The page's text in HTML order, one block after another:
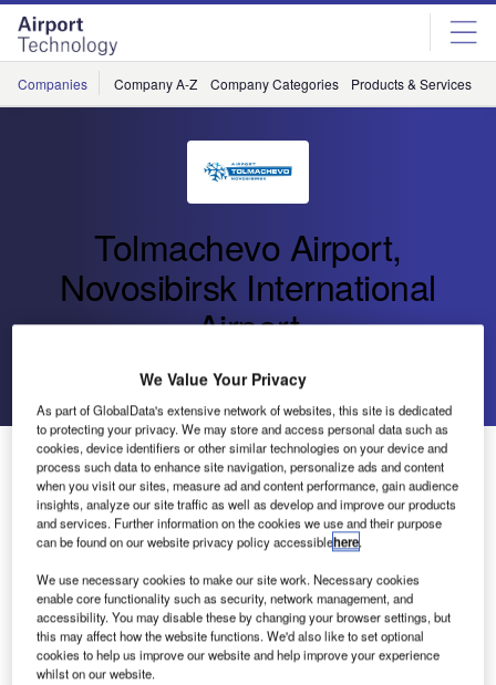
Skip
menu
Skip
page
content
Companies Company A-Z Company Categories Products & Services
Tolmachevo Airport,
Novosibirsk International
Airport
Go back Send enquiry
Tolmachevo Airport Breaks Five Million Passenger
Mark for 2019
We Value Your Privacy
As part of GlobalData's extensive network of websites, this site is dedicated
to protecting your privacy. We may store and access personal data such as
cookies, device identifiers or other similar technologies on your device and
process such data to enhance site navigation, personalize ads and content
when you visit our sites, measure ad and content performance, gain audience
insights, analyze our site traffic as well as develop and improve our products
and services. Further information on the cookies we use and their purpose
can be found on our website privacy policy accessiblehere.
We use necessary cookies to make our site work. Necessary cookies
enable core functionality such as security, network management, and
accessibility. You may disable these by changing your browser settings, but
this may affect how the website functions. We'd also like to set optional
cookies to help us improve our website and help improve your experience
whilst on our website.